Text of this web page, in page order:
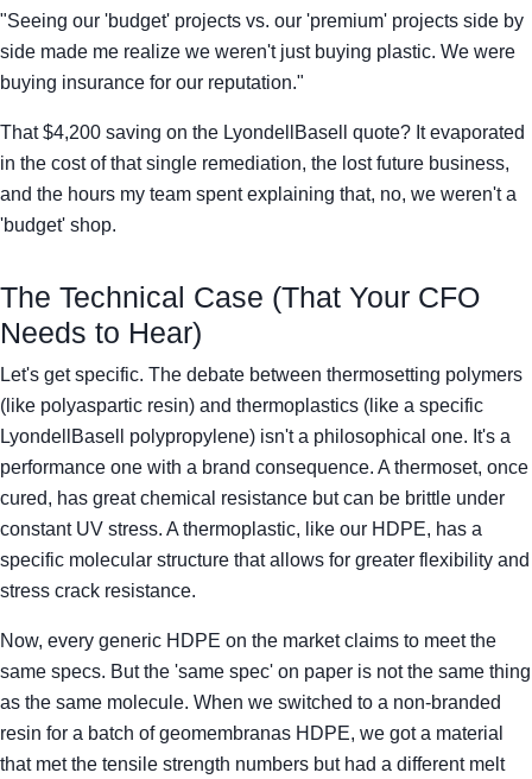
"Seeing our 'budget' projects vs. our 'premium' projects side by
side made me realize we weren't just buying plastic. We were
buying insurance for our reputation."
That $4,200 saving on the LyondellBasell quote? It evaporated
in the cost of that single remediation, the lost future business,
and the hours my team spent explaining that, no, we weren't a
'budget' shop.
The Technical Case (That Your CFO
Needs to Hear)
Let's get specific. The debate between thermosetting polymers
(like polyaspartic resin) and thermoplastics (like a specific
LyondellBasell polypropylene) isn't a philosophical one. It's a
performance one with a brand consequence. A thermoset, once
cured, has great chemical resistance but can be brittle under
constant UV stress. A thermoplastic, like our HDPE, has a
specific molecular structure that allows for greater flexibility and
stress crack resistance.
Now, every generic HDPE on the market claims to meet the
same specs. But the 'same spec' on paper is not the same thing
as the same molecule. When we switched to a non-branded
resin for a batch of geomembranas HDPE, we got a material
that met the tensile strength numbers but had a different melt